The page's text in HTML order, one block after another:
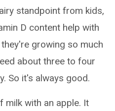
standpoint from kids,
D content help with
growing so much
about three to four
So it's always good.
milk with an apple. It